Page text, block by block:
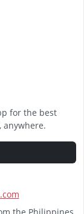
for the best
anywhere.